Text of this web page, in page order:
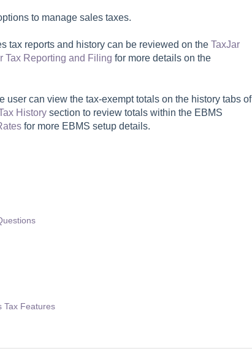
to manage sales taxes.
tax reports and history can be reviewed on the TaxJar
Tax Reporting and Filing for more details on the
user can view the tax-exempt totals on the history tabs of
Historysection to review totals within the EBMS
for more EBMS setup details.
Tax Features